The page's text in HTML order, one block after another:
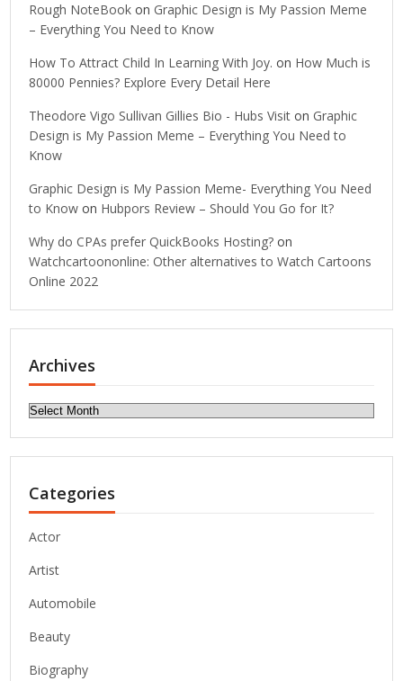
Rough NoteBook on Graphic Design is My Passion Meme
– Everything You Need to Know
How To Attract Child In Learning With Joy. on How Much is
80000 Pennies? Explore Every Detail Here
Theodore Vigo Sullivan Gillies Bio - Hubs Visit on Graphic
Design is My Passion Meme – Everything You Need to
Know
Graphic Design is My Passion Meme- Everything You Need
to Know on Hubpors Review – Should You Go for It?
Why do CPAs prefer QuickBooks Hosting? on
Watchcartoononline: Other alternatives to Watch Cartoons
Online 2022
Archives
Archives
Categories
Actor
Artist
Automobile
Beauty
Biography